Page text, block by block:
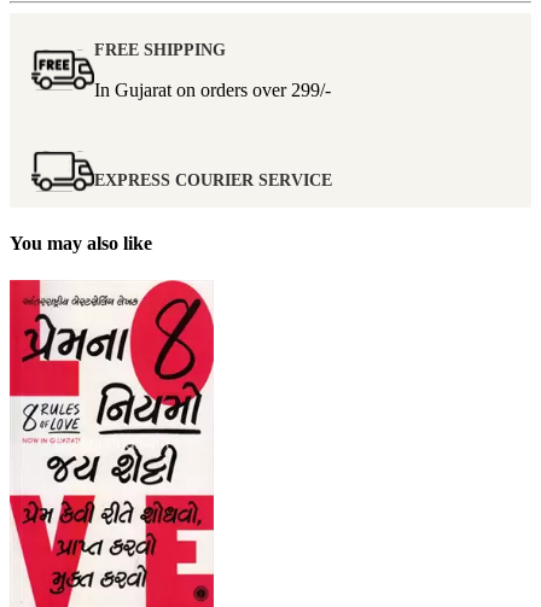
FREE SHIPPING
In Gujarat on orders over 299/-
EXPRESS COURIER SERVICE
You may also like